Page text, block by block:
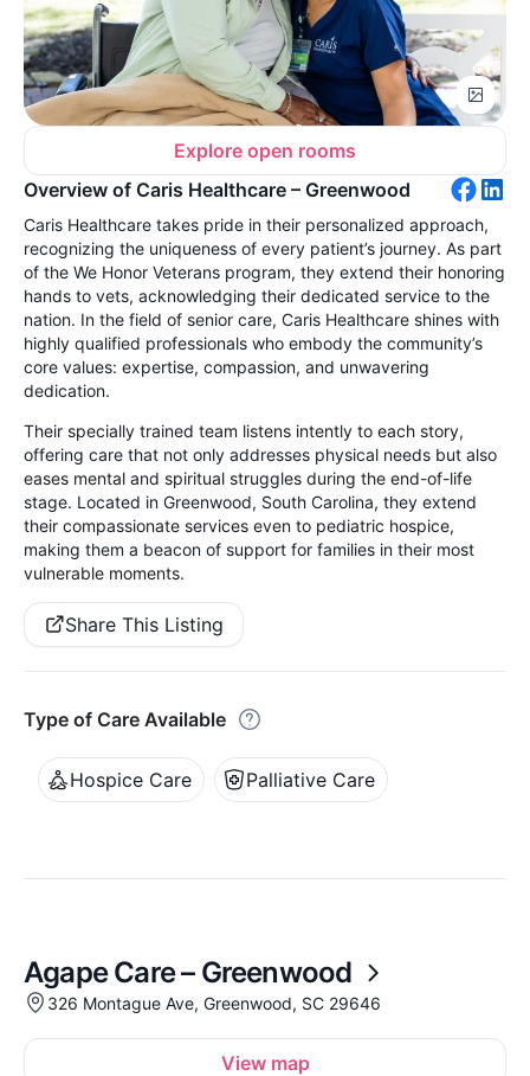
Explore open rooms
Overview of Caris Healthcare – Greenwood
Caris Healthcare takes pride in their personalized approach,
recognizing the uniqueness of every patient’s journey. As part
of the We Honor Veterans program, they extend their honoring
hands to vets, acknowledging their dedicated service to the
nation. In the field of senior care, Caris Healthcare shines with
highly qualified professionals who embody the community’s
core values: expertise, compassion, and unwavering
dedication.
Their specially trained team listens intently to each story,
offering care that not only addresses physical needs but also
eases mental and spiritual struggles during the end-of-life
stage. Located in Greenwood, South Carolina, they extend
their compassionate services even to pediatric hospice,
making them a beacon of support for families in their most
vulnerable moments.
Share This Listing
Type of Care Available
Hospice Care Palliative Care
Agape Care – Greenwood
326 Montague Ave, Greenwood, SC 29646
View map